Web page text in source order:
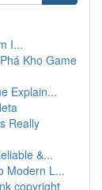
I...
Kho Game
Explain...
Really
&...
Modern L...
copyright